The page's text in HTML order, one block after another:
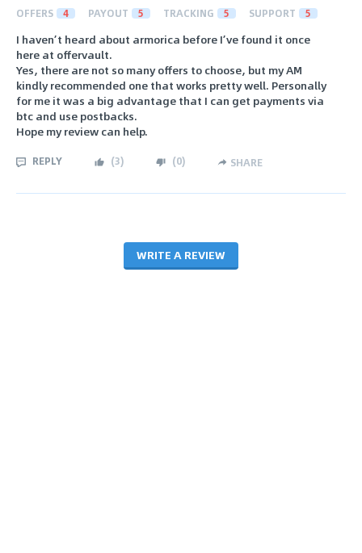
OFFERS 4 PAYOUT 5 TRACKING 5 SUPPORT 5
I haven’t heard about armorica before I’ve found it once
here at offervault.
Yes, there are not so many offers to choose, but my AM
kindly recommended one that works pretty well. Personally
for me it was a big advantage that I can get payments via
btc and use postbacks.
Hope my review can help.
REPLY (3) (0) SHARE
WRITE A REVIEW